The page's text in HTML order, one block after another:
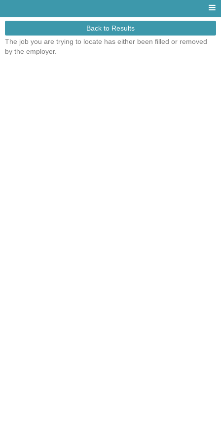
Back to Results
The job you are trying to locate has either been filled or removed
by the employer.